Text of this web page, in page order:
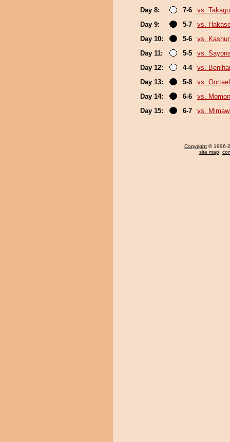
Day 8:
7-6
vs.
Day 9:
5-7
vs.
Day 10:
5-6
vs.
Day 11:
5-5
vs.
Day 12:
4-4
vs.
Day 13:
5-8
vs. Oortael
Day 14:
6-6
vs.
Day 15:
6-7 vs.
Copyright © 1996-
site map,